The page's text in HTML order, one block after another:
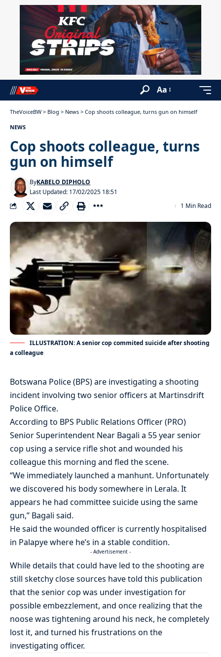
Aa
TheVoiceBW > Blog > News > Cop shoots colleague, turns gun on himself
NEWS
Cop shoots colleague, turns
gun on himself
Last Updated: 17/02/2025 18:51
ByKABELO DIPHOLO
1 Min Read
ILLUSTRATION: A senior cop commited suicide after shooting
a colleague
Botswana Police (BPS) are investigating a shooting
incident involving two senior officers at Martinsdrift
Police Office.
According to BPS Public Relations Officer (PRO)
Senior Superintendent Near Bagali a 55 year senior
cop using a service rifle shot and wounded his
colleague this morning and fled the scene.
“We immediately launched a manhunt. Unfortunately
we discovered his body somewhere in Lerala. It
appears he had committee suicide using the same
gun,” Bagali said.
He said the wounded officer is currently hospitalised
in Palapye where he’s in a stable condition.
- Advertisement -
While details that could have led to the shooting are
still sketchy close sources have told this publication
that the senior cop was under investigation for
possible embezzlement, and once realizing that the
noose was tightening around his neck, he completely
lost it, and turned his frustrations on the
investigating officer.